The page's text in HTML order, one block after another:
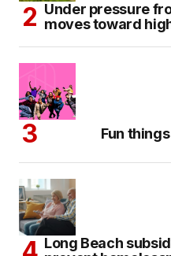
Under pressure
moves toward
Fun
Long Beach